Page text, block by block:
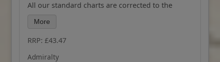
All our standard charts are corrected to the
latest Notices to Mariners and available as POD.
More
RRP: £43.47
Admiralty